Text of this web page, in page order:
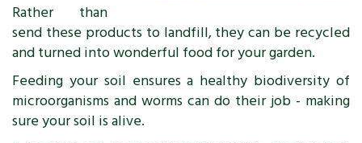
Rather than
send these products to landfill, they can be recycled
and turned into wonderful food for your garden.
Feeding your soil ensures a healthy biodiversity of
microorganisms and worms can do their job - making
sure your soil is alive.